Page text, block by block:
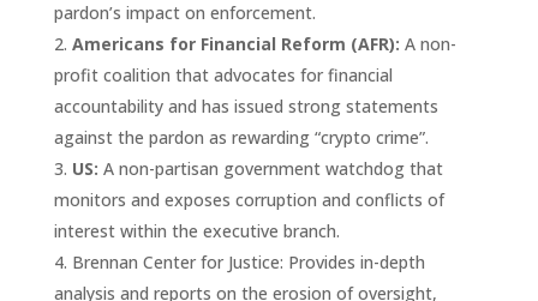
pardon’s impact on enforcement.
Americans for Financial Reform (AFR): A non-
profit coalition that advocates for financial
accountability and has issued strong statements
against the pardon as rewarding “crypto crime”.
US: A non-partisan government watchdog that
monitors and exposes corruption and conflicts of
interest within the executive branch.
Brennan Center for Justice: Provides in-depth
analysis and reports on the erosion of oversight,